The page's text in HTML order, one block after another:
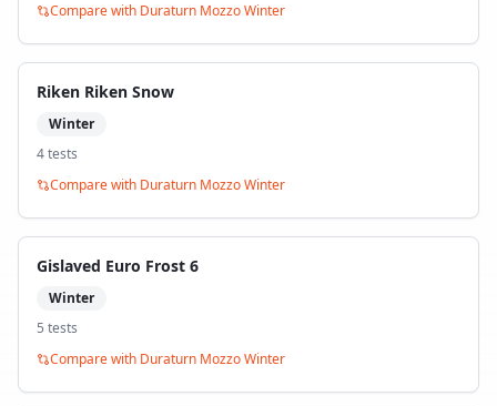
Compare with Duraturn Mozzo Winter
Riken Riken Snow
Winter
4tests
Compare with Duraturn Mozzo Winter
Gislaved Euro Frost 6
Winter
5 tests
Compare with Duraturn Mozzo Winter